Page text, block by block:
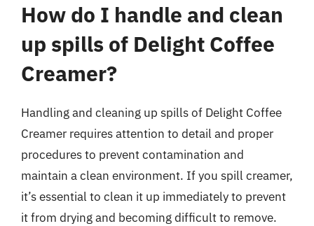
How do I handle and clean
up spills of Delight Coffee
Creamer?
Handling and cleaning up spills of Delight Coffee
Creamer requires attention to detail and proper
procedures to prevent contamination and
maintain a clean environment. If you spill creamer,
it’s essential to clean it up immediately to prevent
it from drying and becoming difficult to remove.